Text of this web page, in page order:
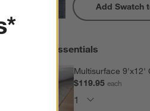
Add Swatch
Extras and Essentials
Multisurface 9'x12'
$119.95each